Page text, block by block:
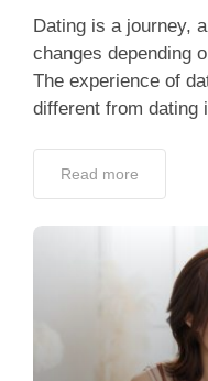
Dating is a journey,
changes depending
The experience of
different from dating
Read more